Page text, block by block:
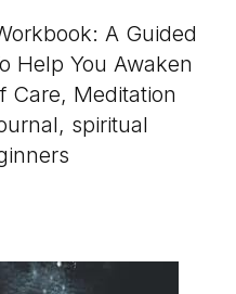
A Guided
Help You Awaken
Care, Meditation
spiritual